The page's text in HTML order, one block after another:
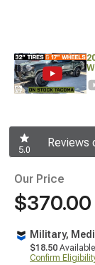
5.0
Reviews
Our Price
$370.00
Military,
$18.50
Confirm